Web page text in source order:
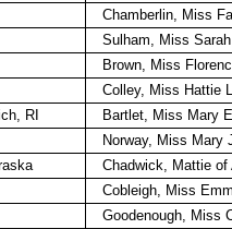
Chamberlin, Miss
Sulham, Miss
Brown, Miss
Colley, Miss Hattie
RI
Bartlet, Miss Mary
Norway, Miss Mary
Chadwick, Mattie
Cobleigh, Miss
Goodenough, Miss